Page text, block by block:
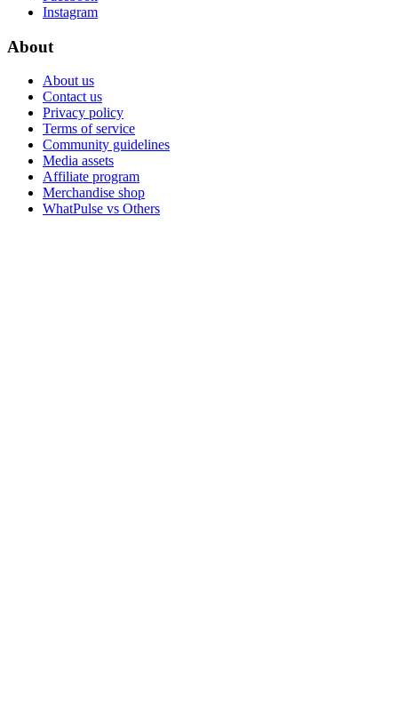
Instagram
About
About us
Contact us
Privacy policy
Terms of service
Community guidelines
Media assets
Affiliate program
Merchandise shop
WhatPulse vs Others